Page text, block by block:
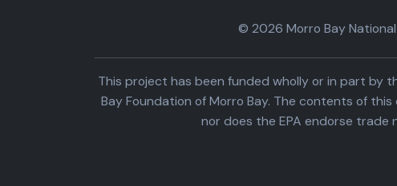
© 2026 Morro Bay
This project has been funded wholly or in part by
Bay Foundation of Morro Bay. The contents of
nor does the EPA endorse trade